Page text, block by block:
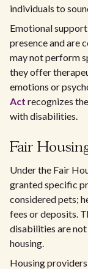
individuals to
Emotional
presence and are
may not perform
they offer
emotions or
Act recognizes
with disabilities.
Fair
Under the Fair
granted specific
considered pets;
fees or deposits.
disabilities are
housing.
Housing